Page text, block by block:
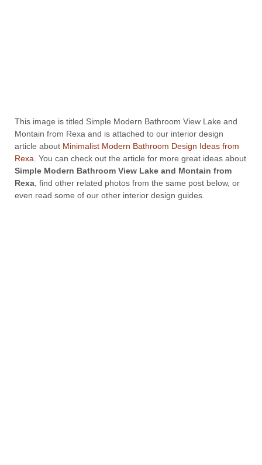
This image is titled Simple Modern Bathroom View Lake and
Montain from Rexa and is attached to our interior design
article about Minimalist Modern Bathroom Design Ideas from
Rexa . You can check out the article for more great ideas about
Simple Modern Bathroom View Lake and Montain from
Rexa , find other related photos from the same post below, or
even read some of our other interior design guides.